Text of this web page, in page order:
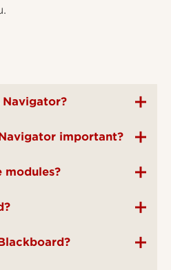
Navigator?
important?
modules?